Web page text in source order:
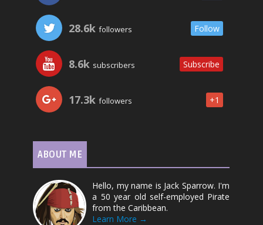
28.6k followers Follow
8.6k subscribers Subscribe
17.3k followers +1
ABOUT ME
Hello, my name is Jack Sparrow. I'm
a 50 year old self-employed Pirate
from the Caribbean.
Learn More →